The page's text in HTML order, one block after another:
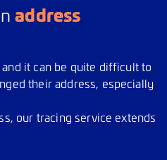
address
it can be quite difficult to
their address, especially
our tracing service extends